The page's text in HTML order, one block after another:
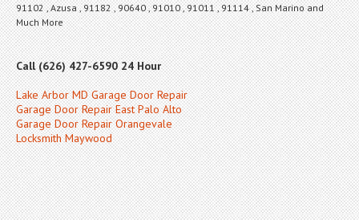
91102 , Azusa , 91182 , 90640 , 91010 , 91011 , 91114 , San Marino and
Much More
Call (626) 427-6590 24 Hour
Lake Arbor MD Garage Door Repair
Garage Door Repair East Palo Alto
Garage Door Repair Orangevale
Locksmith Maywood